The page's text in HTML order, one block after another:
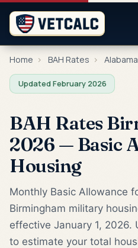
Home › BAH Rates › Alabama
Updated February 2026
BAH Rates
2026 — Basic
Housing
Monthly Basic Allowance
Birmingham military
effective January 1, 2026.
to estimate your total